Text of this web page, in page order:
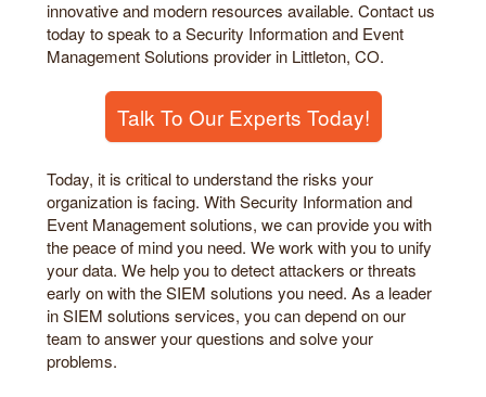
innovative and modern resources available. Contact us
today to speak to a Security Information and Event
Management Solutions provider in Littleton, CO.
Talk To Our Experts Today!
Today, it is critical to understand the risks your
organization is facing. With Security Information and
Event Management solutions, we can provide you with
the peace of mind you need. We work with you to unify
your data. We help you to detect attackers or threats
early on with the SIEM solutions you need. As a leader
in SIEM solutions services, you can depend on our
team to answer your questions and solve your
problems.